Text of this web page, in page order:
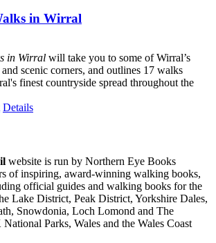
in Wirral
in Wirral will take you to some of Wirral’s
scenic corners, and outlines 17 walks
finest countryside spread throughout the
Details
website is run by Northern Eye Books
of inspiring, award-winning walking books,
official guides and walking books for the
Lake District, Peak District, Yorkshire Dales,
Snowdonia, Loch Lomond and The
Parks, Wales and the Wales Coast